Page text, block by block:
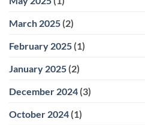
March 2025 (2)
February 2025 (1)
January 2025 (2)
December 2024 (3)
October 2024 (1)